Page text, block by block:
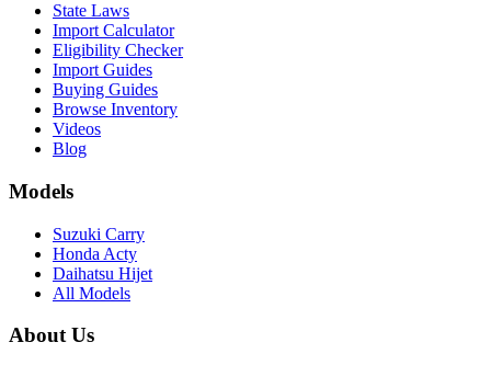
State Laws
Import Calculator
Eligibility Checker
Import Guides
Buying Guides
Browse Inventory
Videos
Blog
Models
Suzuki Carry
Honda Acty
Daihatsu Hijet
All Models
About Us